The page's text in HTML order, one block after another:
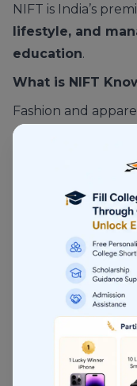
NIFT is India’s
lifestyle, and
education.
What is NIFT
Fashion and
Strong industry
Structured
Multiple campuses
NIFT is more
Courses Offered
Fashion Design
Fashion
Knitwear Design
Leather Design